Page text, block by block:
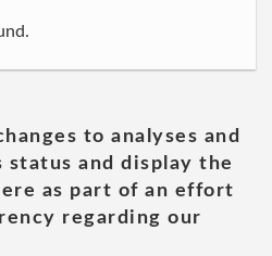
to analyses and
and display the
as part of an effort
regarding our